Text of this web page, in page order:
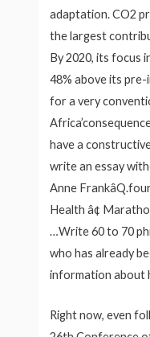
adaptation. CO2
the largest
By 2020, its focus
48% above its
for a very
have a
write an essay
Anne
Health â¢
…Write 60 to 70
who has already
information about
Right now, even